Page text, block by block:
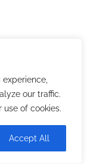
our traffic.
use of cookies.
Accept All